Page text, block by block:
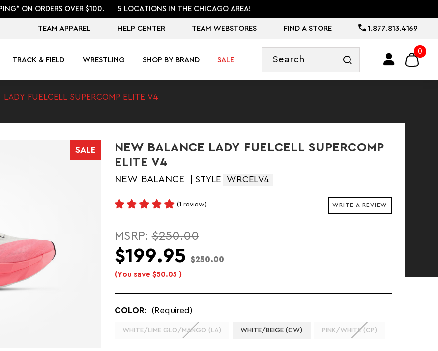
ON ORDERS OVER $100. 5 LOCATIONS IN THE CHICAGO AREA!
TEAM APPAREL HELP CENTER TEAM WEBSTORES FIND A STORE 1.877.813.4169
TRACK & FIELD WRESTLING SHOP BY BRAND SALE
0
LADY FUELCELL SUPERCOMP ELITE V4
SALE
NEW BALANCE LADY FUELCELL SUPERCOMP
ELITE V4
NEW BALANCE STYLE WRCELV4
(1 review) WRITE A REVIEW
MSRP:$250.00
$199.95 $250.00
(You save $50.05 )
COLOR: (Required)
WHITE/LIME GLO/MANGO (LA) WHITE/BEIGE (CW) PINK/WHITE (CP)